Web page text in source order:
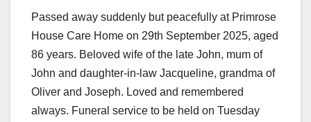
Passed away suddenly but peacefully at Primrose
House Care Home on 29th September 2025, aged
86 years. Beloved wife of the late John, mum of
John and daughter-in-law Jacqueline, grandma of
Oliver and Joseph. Loved and remembered
always. Funeral service to be held on Tuesday